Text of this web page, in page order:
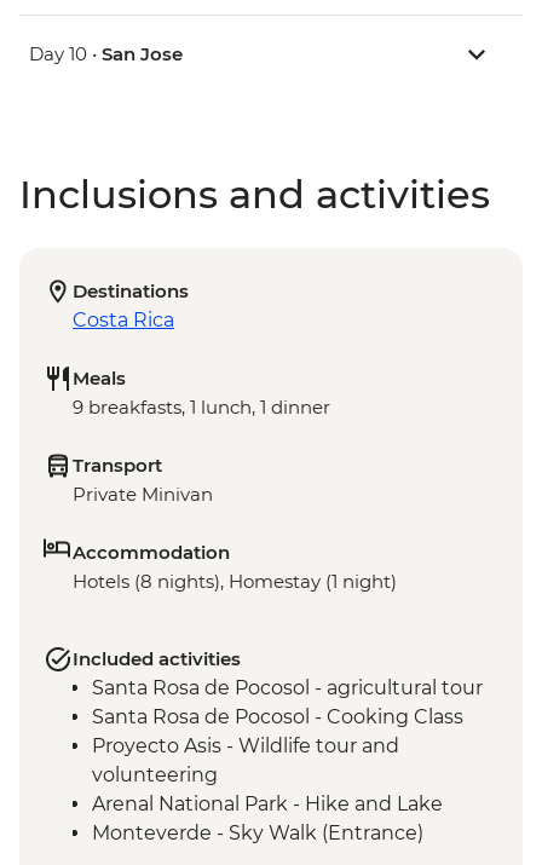
Day 10 • San Jose
Inclusions and activities
Destinations
Costa Rica
Meals
9 breakfasts, 1 lunch, 1 dinner
Transport
Private Minivan
Accommodation
Hotels (8 nights), Homestay (1 night)
Included activities
Santa Rosa de Pocosol - agricultural tour
Santa Rosa de Pocosol - Cooking Class
Proyecto Asis - Wildlife tour and
volunteering
Arenal National Park - Hike and Lake
Monteverde - Sky Walk (Entrance)